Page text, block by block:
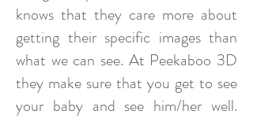
knows that they care more about
getting their specific images than
what we can see. At Peekaboo 3D
they make sure that you get to see
your baby and see him/her well.